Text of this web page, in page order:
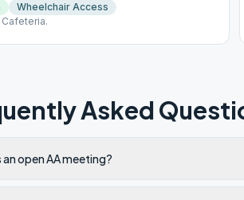
Wheelchair Access
Asked
an open AA meeting?